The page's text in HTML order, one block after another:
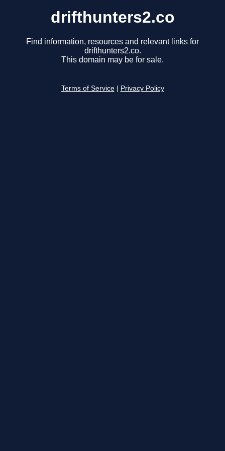
drifthunters2.co
Find information, resources and relevant links for
drifthunters2.co.
This domain may be for sale.
Terms of Service Privacy Policy